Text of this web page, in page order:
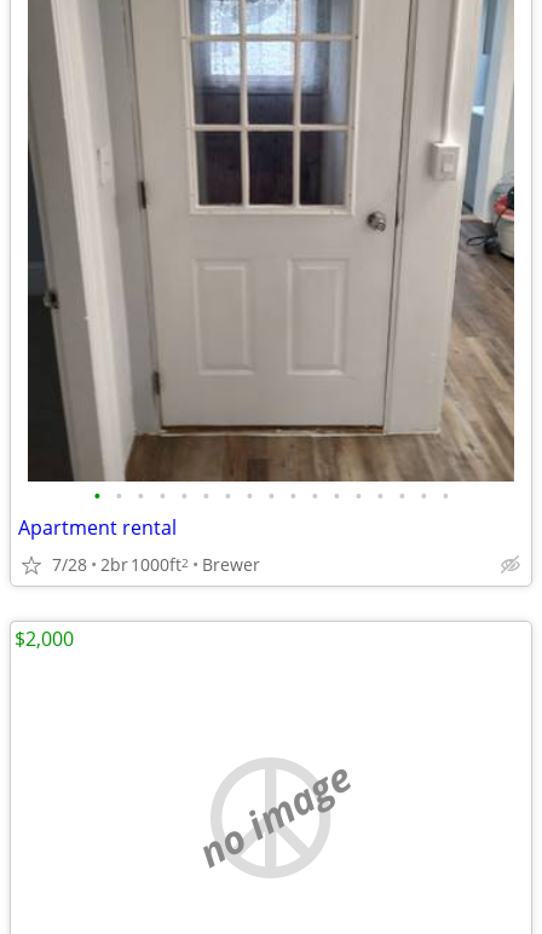
• • • • • • • • • • • • • • • • •
Apartment rental
7/28 2br1000ft2 Brewer
no image
$2,000